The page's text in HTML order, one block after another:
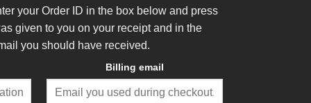
your Order ID in the box below and press
given to you on your receipt and in the
you should have received.
Billing email